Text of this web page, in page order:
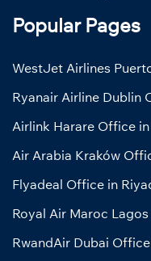
Popular Pages
WestJet Airlines
Ryanair Airline Dublin
Airlink Harare Office
Air Arabia Kraków
Flyadeal Office in
Royal Air Maroc
RwandAir Dubai Office